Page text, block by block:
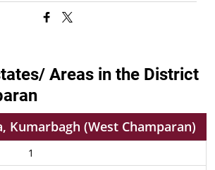
Areas in the District
Kumarbagh (West Champaran)
1